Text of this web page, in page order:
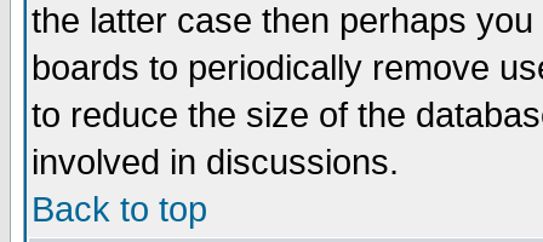
the latter case then perhaps
boards to periodically remove
to reduce the size of the
involved in discussions.
Back to top